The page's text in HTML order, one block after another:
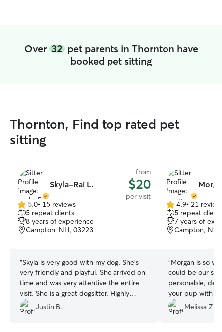
Over 32pet parents in Thornton have
booked pet sitting
Thornton, Find top rated pet
sitting
Skyla-Rai L.
from
$20
per visit
5.0
out
of
5
5.0• 15 reviews
5 repeat clients
8 years of experience
Campton, NH, 03223
“Skyla is very good with my dog. She’s
very friendly and playful. She arrived on
time and was very attentive the entire
visit. She is a great dogsitter. Highly
recommend.
Justin B.
4.9
out
of
5
4.9• 21
5 repeat
7 years of
Campton, NH,
“Morgan is so
could be our
personable,
your pup with
Alaskan
and Morgan
Melissa Z.